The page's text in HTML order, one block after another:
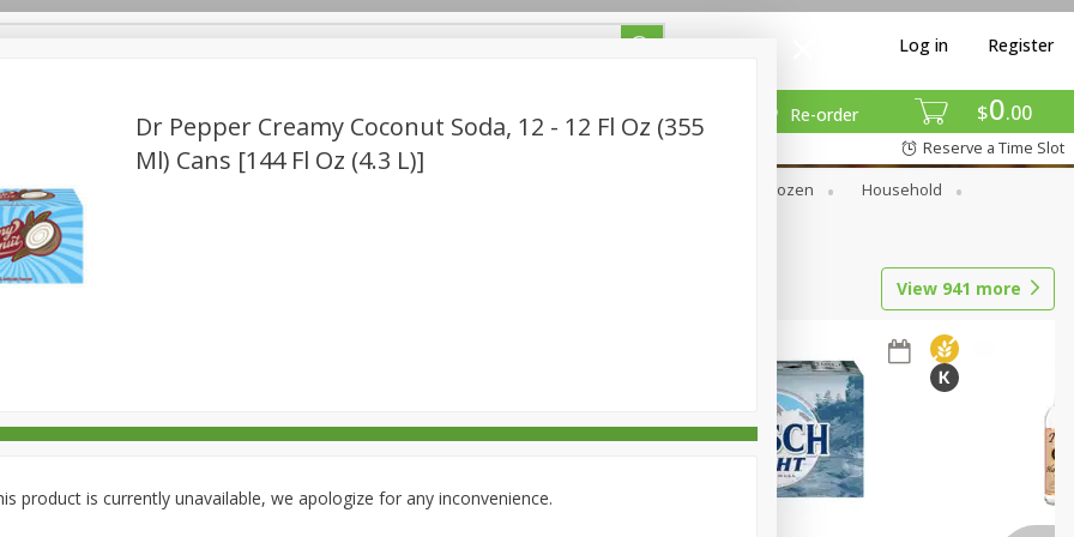
$0 00
Re-order
Log in Register
Reserve a Time Slot
Frozen
Household
Pets
View 941 more
Dr Pepper Creamy Coconut Soda, 12 - 12 Fl Oz (355
Ml) Cans [144 Fl Oz (4.3 L)]
product is currently unavailable, we apologize for any inconvenience.